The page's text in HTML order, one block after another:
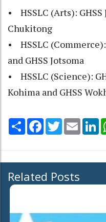
• HSSLC (Arts): GHSS
Chukitong
• HSSLC
and GHSS Jotsoma
• HSSLC (Science):
Kohima and GHSS
Share Facebook
TwitterEmail
Related Posts